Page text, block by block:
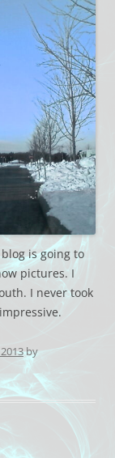
is going to
pictures. I
I never took
by